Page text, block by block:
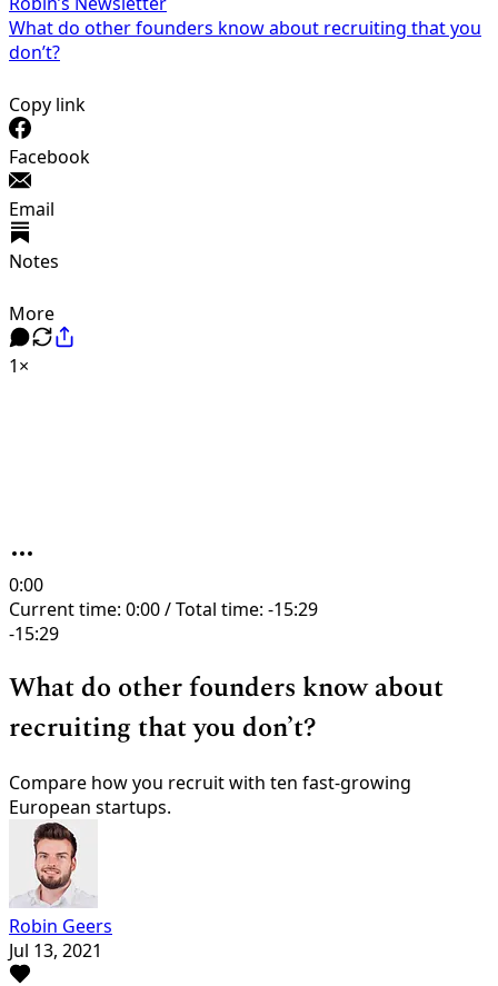
What do other founders know about recruiting that you
don’t?
Copy link
Facebook
Email
Notes
More
1×
0:00
Current time: 0:00 / Total time: -15:29
-15:29
What do other founders know about
recruiting that you don’t?
Compare how you recruit with ten fast-growing
European startups.
Robin Geers
Jul 13, 2021